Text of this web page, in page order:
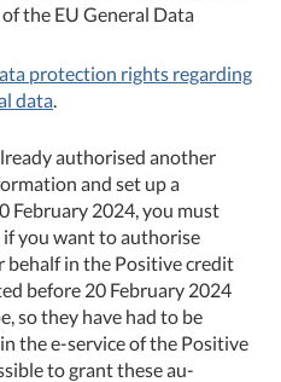
the EU General Data
protection rights regarding
data.
authorised another
and set up a
February 2024, you must
you want to authorise
behalf in the Positive credit
before 20 February 2024
so they have had to be
the e-service of the Positive
to grant these au-